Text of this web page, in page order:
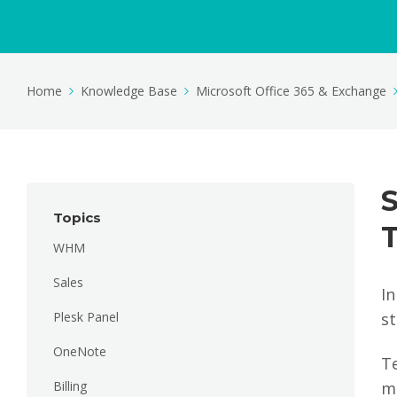
Home Knowledge Base Microsoft Office 365 & Exchange
Topics
WHM
Sales
Plesk Panel
OneNote
Billing